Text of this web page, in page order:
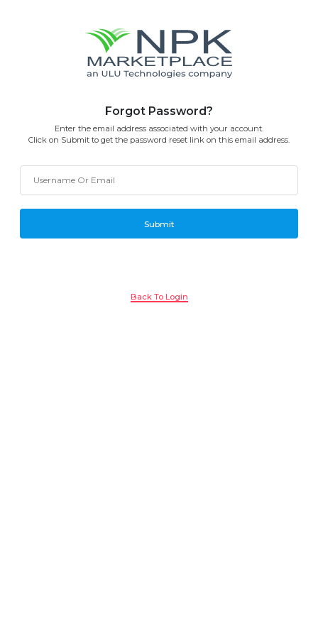
Forgot Password?
Enter the email address associated with your account.
Click on Submit to get the password reset link on this email address.
Back To Login